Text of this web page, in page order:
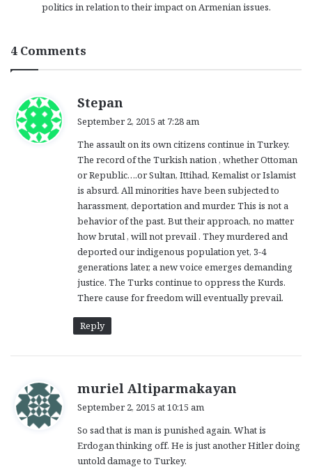
politics in relation to their impact on Armenian issues.
4 Comments
Stepan
s
:
September 2, 2015 at 7:28 am
The assault on its own citizens continue in Turkey.
The record of the Turkish nation , whether Ottoman
or Republic….or Sultan, Ittihad, Kemalist or Islamist
is absurd. All minorities have been subjected to
harassment, deportation and murder. This is not a
behavior of the past. But their approach, no matter
how brutal , will not prevail . They murdered and
deported our indigenous population yet, 3-4
generations later, a new voice emerges demanding
justice. The Turks continue to oppress the Kurds.
There cause for freedom will eventually prevail.
Reply
muriel Altiparmakayan
s
:
September 2, 2015 at 10:15 am
So sad that is man is punished again. What is
Erdogan thinking off. He is just another Hitler doing
untold damage to Turkey.